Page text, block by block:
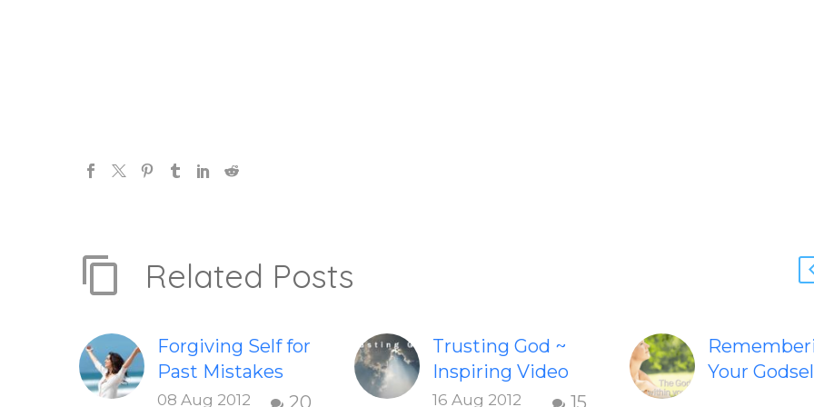
Related Posts
Forgiving Self for
Past Mistakes
How to stop
08 Aug 2012
Trusting God ~
Inspiring Video
Check out this
16 Aug 2012
Your
Inspiring